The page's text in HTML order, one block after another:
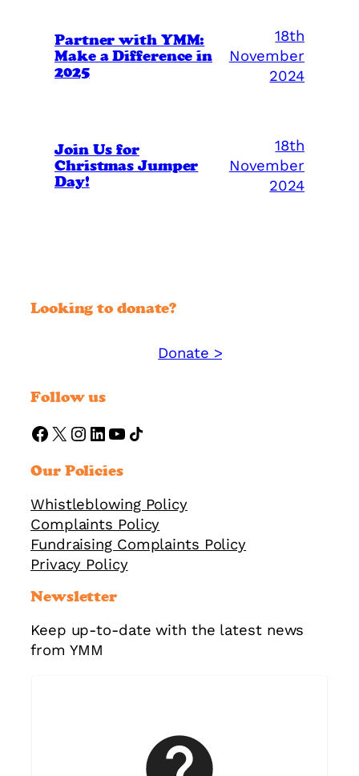
Partner with YMM:
Make a Difference in
2025
18th
November
2024
Join Us for
Christmas Jumper
Day!
18th
November
2024
Looking to donate?
Donate >
Follow us
https://www.facebook.com/ymmorguk X Instagram LinkedIn YouTube Share Icon
Our Policies
Whistleblowing Policy
Complaints Policy
Fundraising Complaints Policy
Privacy Policy
Newsletter
Keep up-to-date with the latest news
from YMM